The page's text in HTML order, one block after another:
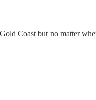
Coast but no matter